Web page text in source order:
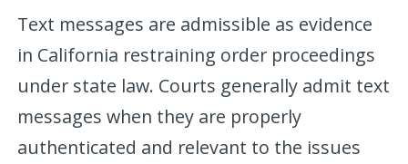
Text messages are admissible as evidence
in California restraining order proceedings
under state law. Courts generally admit text
messages when they are properly
authenticated and relevant to the issues